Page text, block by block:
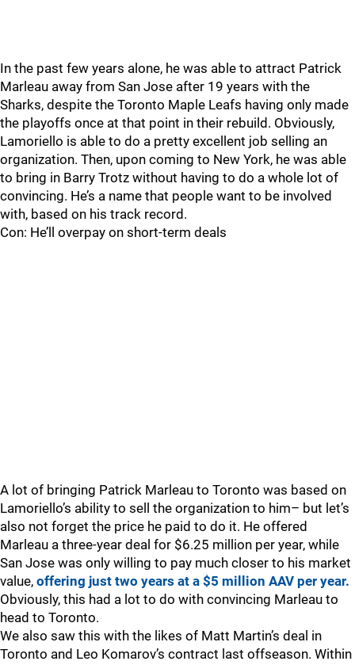
In the past few years alone, he was able to attract Patrick
Marleau away from San Jose after 19 years with the
Sharks, despite the Toronto Maple Leafs having only made
the playoffs once at that point in their rebuild. Obviously,
Lamoriello is able to do a pretty excellent job selling an
organization. Then, upon coming to New York, he was able
to bring in Barry Trotz without having to do a whole lot of
convincing. He’s a name that people want to be involved
with, based on his track record.
Con: He’ll overpay on short-term deals
A lot of bringing Patrick Marleau to Toronto was based on
Lamoriello’s ability to sell the organization to him– but let’s
also not forget the price he paid to do it. He offered
Marleau a three-year deal for $6.25 million per year, while
San Jose was only willing to pay much closer to his market
value, offering just two years at a $5 million AAV per year.
Obviously, this had a lot to do with convincing Marleau to
head to Toronto.
We also saw this with the likes of Matt Martin’s deal in
Toronto and Leo Komarov’s contract last offseason. Within